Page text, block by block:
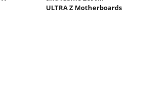
ULTRA Z Motherboards